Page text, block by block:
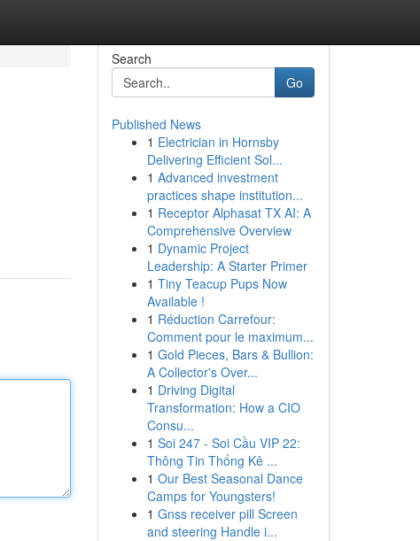
Search
Go
Published News
1 Electrician in Hornsby
Delivering Efficient Sol...
1 Advanced investment
practices shape institution...
1 Receptor Alphasat TX AI: A
Comprehensive Overview
1 Dynamic Project
Leadership: A Starter Primer
1 Tiny Teacup Pups Now
Available !
1 Réduction Carrefour:
Comment pour le maximum...
1 Gold Pieces, Bars & Bullion:
A Collector's Over...
1 Driving Digital
Transformation: How a CIO
Consu...
1 Soi 247 - Soi Cầu VIP 22:
Thông Tin Thống Kê ...
1 Our Best Seasonal Dance
Camps for Youngsters!
1 Gnss receiver pill Screen
and steering Handle i...